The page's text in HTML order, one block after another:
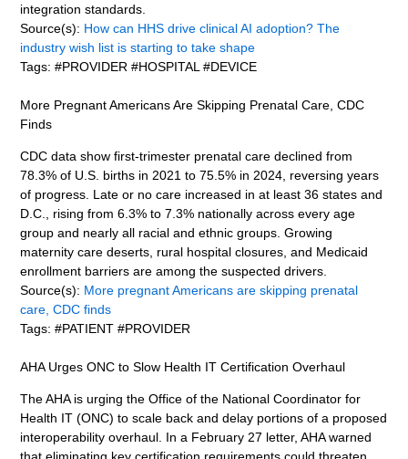
integration standards.
Source(s): How can HHS drive clinical AI adoption? The
industry wish list is starting to take shape
Tags: #PROVIDER #HOSPITAL #DEVICE
More Pregnant Americans Are Skipping Prenatal Care, CDC
Finds
CDC data show first-trimester prenatal care declined from
78.3% of U.S. births in 2021 to 75.5% in 2024, reversing years
of progress. Late or no care increased in at least 36 states and
D.C., rising from 6.3% to 7.3% nationally across every age
group and nearly all racial and ethnic groups. Growing
maternity care deserts, rural hospital closures, and Medicaid
enrollment barriers are among the suspected drivers.
Source(s): More pregnant Americans are skipping prenatal
care, CDC finds
Tags: #PATIENT #PROVIDER
AHA Urges ONC to Slow Health IT Certification Overhaul
The AHA is urging the Office of the National Coordinator for
Health IT (ONC) to scale back and delay portions of a proposed
interoperability overhaul. In a February 27 letter, AHA warned